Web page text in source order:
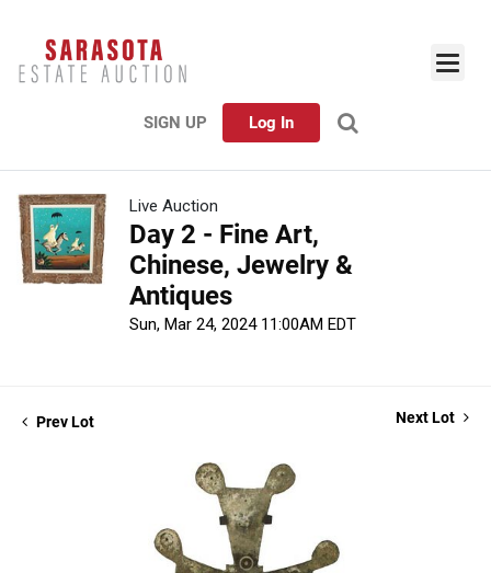
SIGN UP Log In
Live Auction
Day 2 - Fine Art,
Chinese, Jewelry &
Antiques
Sun, Mar 24, 2024 11:00AM EDT
Prev Lot Next Lot